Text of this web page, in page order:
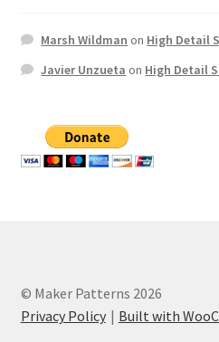
Marsh Wildman on High Detail
Javier Unzueta on High Detail
© Maker Patterns 2026
Privacy Policy
Built with